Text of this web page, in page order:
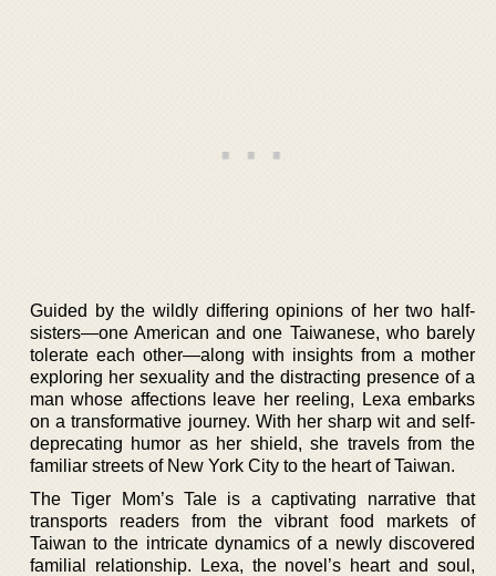
Guided by the wildly differing opinions of her two half-
sisters—one American and one Taiwanese, who barely
tolerate each other—along with insights from a mother
exploring her sexuality and the distracting presence of a
man whose affections leave her reeling, Lexa embarks
on a transformative journey. With her sharp wit and self-
deprecating humor as her shield, she travels from the
familiar streets of New York City to the heart of Taiwan.
The Tiger Mom’s Tale is a captivating narrative that
transports readers from the vibrant food markets of
Taiwan to the intricate dynamics of a newly discovered
familial relationship. Lexa, the novel’s heart and soul,